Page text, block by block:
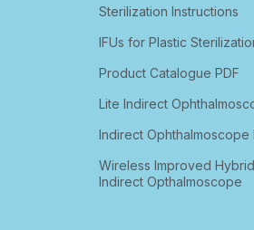
Sterilization Instructions
IFUs for Plastic
Product Catalogue PDF
Lite Indirect
Indirect Ophthalmoscope
Wireless Improved Hybrid
Indirect Opthalmoscope